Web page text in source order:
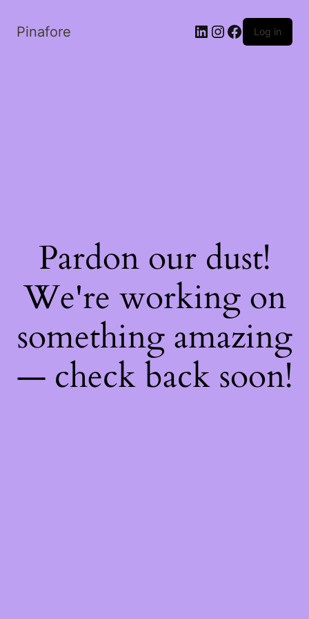
Pinafore LinkedIn
Instagram
Facebook
Log in
Pardon our dust!
We're working on
something amazing
— check back soon!